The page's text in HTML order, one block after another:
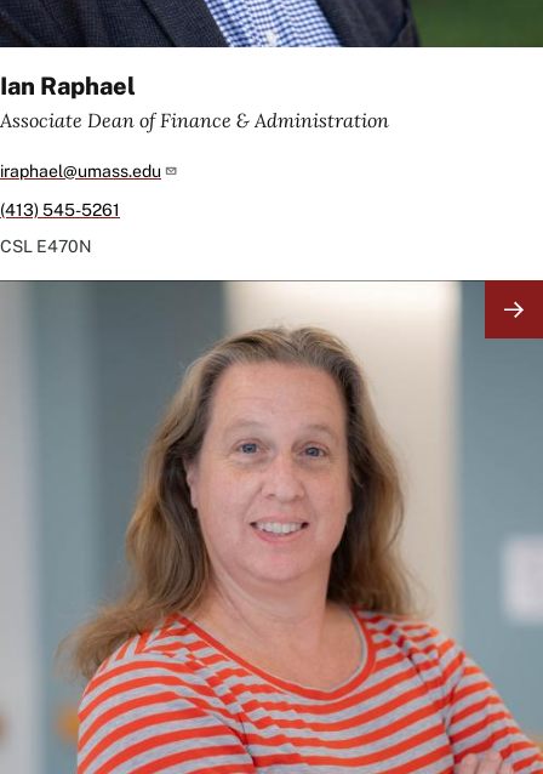
Ian Raphael
Associate Dean of Finance & Administration
iraphael@umass.edu
(413) 545-5261
CSL E470N